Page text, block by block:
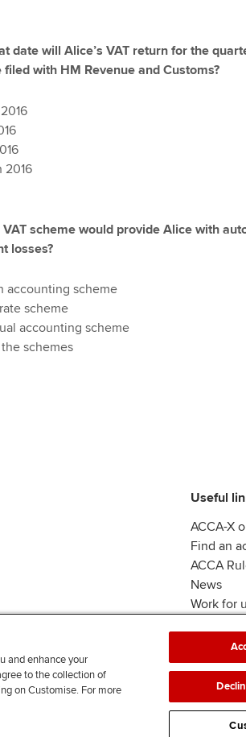
date will Alice’s VAT return for the
filed with HM Revenue and Customs?
2016
VAT scheme would provide Alice with
losses?
accounting scheme
scheme
accounting scheme
schemes
Useful
ACCA-X
Find an
ACCA
News
Work for
and enhance your
to the collection of
on Customise. For more